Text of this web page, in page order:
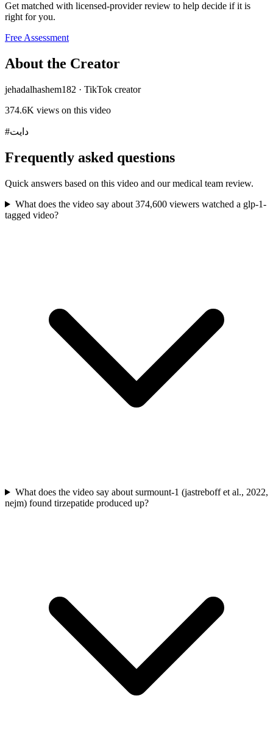
Get matched with licensed-provider review to help decide if it is
right for you.
Free Assessment
About the Creator
jehadalhashem182 · TikTok creator
374.6K views on this video
#دايت
Frequently asked questions
Quick answers based on this video and our medical team review.
What does the video say about 374,600 viewers watched a glp-1-
tagged video?
What does the video say about surmount-1 (jastreboff et al., 2022,
nejm) found tirzepatide produced up?